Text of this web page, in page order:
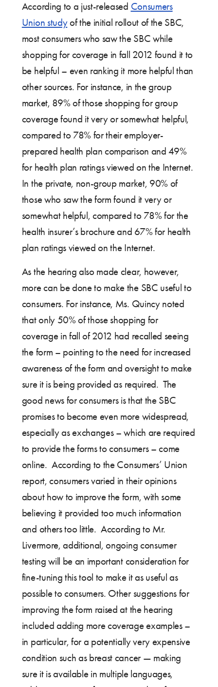
According to a just-released Consumers
Union studyof the initial rollout of the SBC,
most consumers who saw the SBC while
shopping for coverage in fall 2012 found it to
be helpful – even ranking it more helpful than
other sources. For instance, in the group
market, 89% of those shopping for group
coverage found it very or somewhat helpful,
compared to 78% for their employer-
prepared health plan comparison and 49%
for health plan ratings viewed on the Internet.
In the private, non-group market, 90% of
those who saw the form found it very or
somewhat helpful, compared to 78% for the
health insurer’s brochure and 67% for health
plan ratings viewed on the Internet.
As the hearing also made clear, however,
more can be done to make the SBC useful to
consumers. For instance, Ms. Quincy noted
that only 50% of those shopping for
coverage in fall of 2012 had recalled seeing
the form – pointing to the need for increased
awareness of the form and oversight to make
sure it is being provided as required. The
good news for consumers is that the SBC
promises to become even more widespread,
especially as exchanges – which are required
to provide the forms to consumers – come
online. According to the Consumers’ Union
report, consumers varied in their opinions
about how to improve the form, with some
believing it provided too much information
and others too little. According to Mr.
Livermore, additional, ongoing consumer
testing will be an important consideration for
fine-tuning this tool to make it as useful as
possible to consumers. Other suggestions for
improving the form raised at the hearing
included adding more coverage examples –
in particular, for a potentially very expensive
condition such as breast cancer — making
sure it is available in multiple languages,